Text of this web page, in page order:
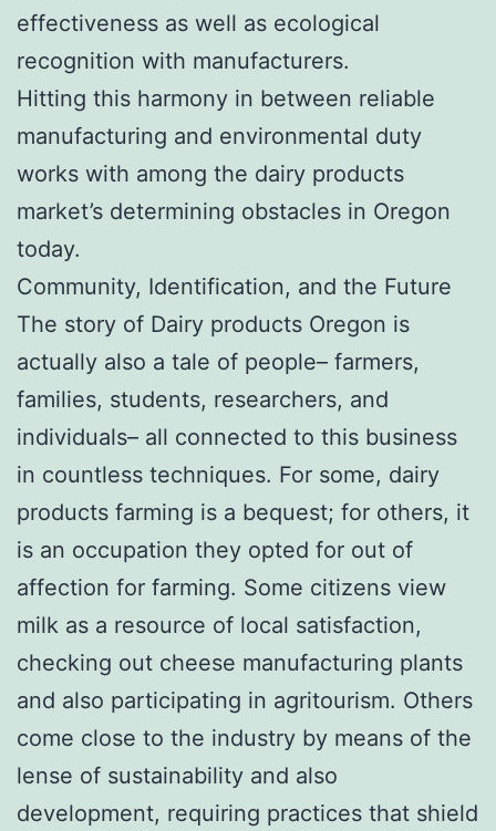
effectiveness as well as ecological
recognition with manufacturers.
Hitting this harmony in between reliable
manufacturing and environmental duty
works with among the dairy products
market’s determining obstacles in Oregon
today.
Community, Identification, and the Future
The story of Dairy products Oregon is
actually also a tale of people– farmers,
families, students, researchers, and
individuals– all connected to this business
in countless techniques. For some, dairy
products farming is a bequest; for others, it
is an occupation they opted for out of
affection for farming. Some citizens view
milk as a resource of local satisfaction,
checking out cheese manufacturing plants
and also participating in agritourism. Others
come close to the industry by means of the
lense of sustainability and also
development, requiring practices that shield